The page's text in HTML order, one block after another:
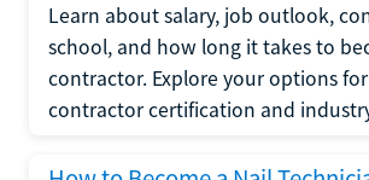
Learn about salary, job outlook,
school, and how long it takes to
contractor. Explore your options
contractor certification and